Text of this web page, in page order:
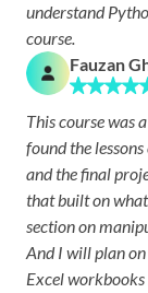
understand
course.
Fauzan
This course was
found the
and the final
that built on
section on
And I will plan
Excel